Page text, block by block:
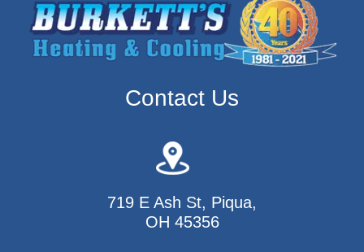
Contact Us
719 E Ash St, Piqua,
OH 45356